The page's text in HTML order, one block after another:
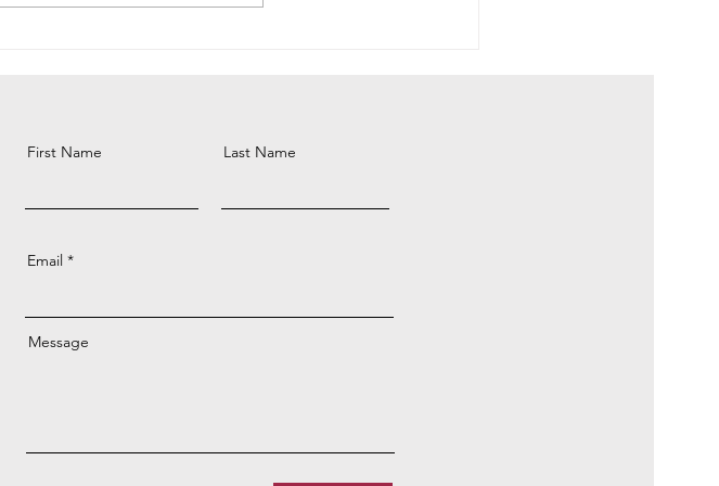
First Name Last Name
Email
Message